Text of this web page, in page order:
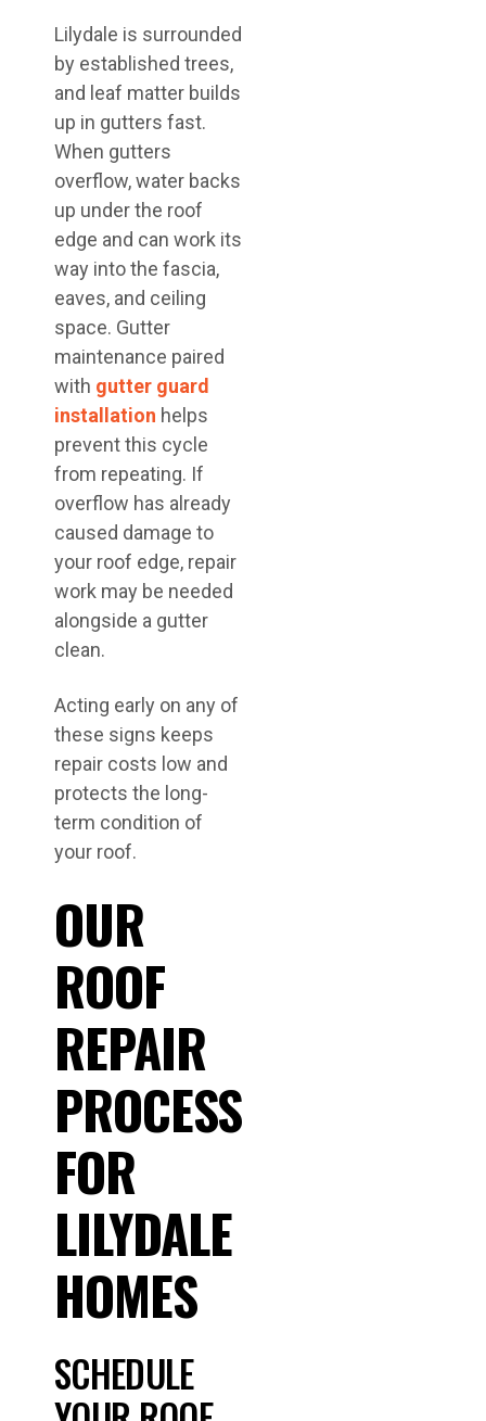
Lilydale is surrounded
by established trees,
and leaf matter builds
up in gutters fast.
When gutters
overflow, water backs
up under the roof
edge and can work its
way into the fascia,
eaves, and ceiling
space. Gutter
maintenance paired
with gutter guard
installation helps
prevent this cycle
from repeating. If
overflow has already
caused damage to
your roof edge, repair
work may be needed
alongside a gutter
clean.
Acting early on any of
these signs keeps
repair costs low and
protects the long-
term condition of
your roof.
OUR
ROOF
REPAIR
PROCESS
FOR
LILYDALE
HOMES
SCHEDULE